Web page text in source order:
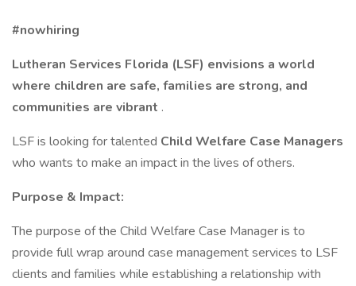
#nowhiring
Lutheran Services Florida (LSF) envisions a world
where children are safe, families are strong, and
communities are vibrant .
LSF is looking for talented Child Welfare Case Managers
who wants to make an impact in the lives of others.
Purpose & Impact:
The purpose of the Child Welfare Case Manager is to
provide full wrap around case management services to LSF
clients and families while establishing a relationship with